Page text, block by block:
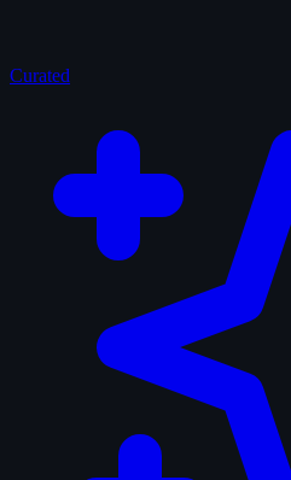
Curated